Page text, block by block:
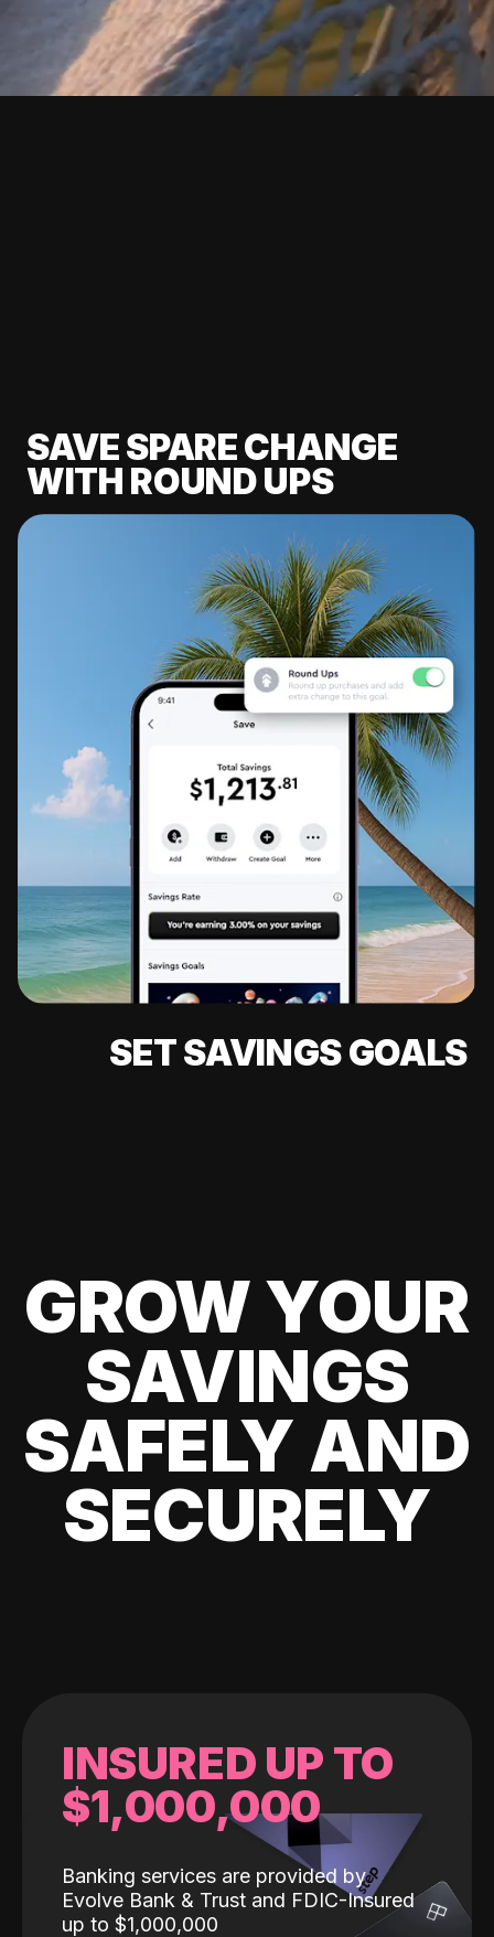
SAVE SPARE CHANGE
WITH ROUND UPS
SET SAVINGS GOALS
GROW YOUR
SAVINGS
SAFELY AND
SECURELY
INSURED UP TO
$1,000,000
Banking services are provided by
Evolve Bank & Trust and FDIC-Insured
up to $1,000,000